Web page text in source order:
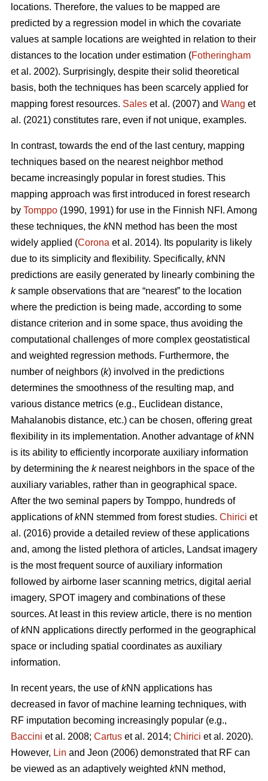
locations. Therefore, the values to be mapped are
predicted by a regression model in which the covariate
values at sample locations are weighted in relation to their
distances to the location under estimation (Fotheringham
et al. 2002). Surprisingly, despite their solid theoretical
basis, both the techniques has been scarcely applied for
mapping forest resources. Sales et al. (2007) and Wang et
al. (2021) constitutes rare, even if not unique, examples.
In contrast, towards the end of the last century, mapping
techniques based on the nearest neighbor method
became increasingly popular in forest studies. This
mapping approach was first introduced in forest research
by Tomppo (1990, 1991) for use in the Finnish NFI. Among
these techniques, the kNN method has been the most
widely applied (Corona et al. 2014). Its popularity is likely
due to its simplicity and flexibility. Specifically, kNN
predictions are easily generated by linearly combining the
ksample observations that are “nearest” to the location
where the prediction is being made, according to some
distance criterion and in some space, thus avoiding the
computational challenges of more complex geostatistical
and weighted regression methods. Furthermore, the
number of neighbors (k) involved in the predictions
determines the smoothness of the resulting map, and
various distance metrics (e.g., Euclidean distance,
Mahalanobis distance, etc.) can be chosen, offering great
flexibility in its implementation. Another advantage ofkNN
is its ability to efficiently incorporate auxiliary information
by determining the k nearest neighbors in the space of the
auxiliary variables, rather than in geographical space.
After the two seminal papers by Tomppo, hundreds of
applications ofkNN stemmed from forest studies. Chirici et
al. (2016) provide a detailed review of these applications
and, among the listed plethora of articles, Landsat imagery
is the most frequent source of auxiliary information
followed by airborne laser scanning metrics, digital aerial
imagery, SPOT imagery and combinations of these
sources. At least in this review article, there is no mention
ofkNN applications directly performed in the geographical
space or including spatial coordinates as auxiliary
information.
In recent years, the use ofkNN applications has
decreased in favor of machine learning techniques, with
RF imputation becoming increasingly popular (e.g.,
Baccini et al. 2008; Cartus et al. 2014; Chirici et al. 2020).
However, Lin and Jeon (2006) demonstrated that RF can
be viewed as an adaptively weighted kNN method,